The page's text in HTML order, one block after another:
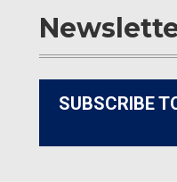
SUBSCRIBE